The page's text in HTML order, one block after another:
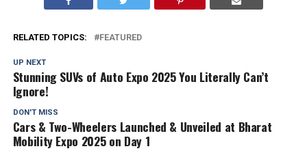
RELATED TOPICS: FEATURED
UP NEXT
Stunning SUVs of Auto Expo 2025 You Literally Can’t
Ignore!
DON'T MISS
Cars & Two-Wheelers Launched & Unveiled at Bharat
Mobility Expo 2025 on Day 1